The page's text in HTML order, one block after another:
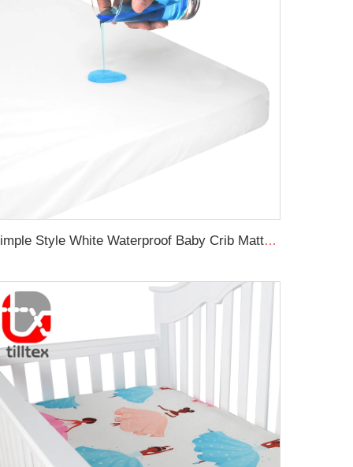
Simple Style White Waterproof Baby Crib Mattress Protector Soft Baby Waterproof Crib Sheet